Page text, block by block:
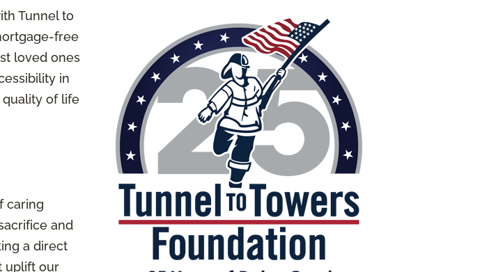
Tunnel to
free
loved ones
in
of life
caring
and
a direct
uplift our